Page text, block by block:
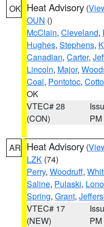
OK Heat Advisory (
OUN ()
McClain, Cleveland,
Hughes, Stephens,
Canadian, Carter,
Lincoln, Major,
Coal, Pontotoc,
OK
VTEC# 28
(CON)
PM
AR Heat Advisory (
LZK (74)
Perry, Woodruff,
Saline, Pulaski,
Spring, Grant,
VTEC# 17
(NEW)
PM